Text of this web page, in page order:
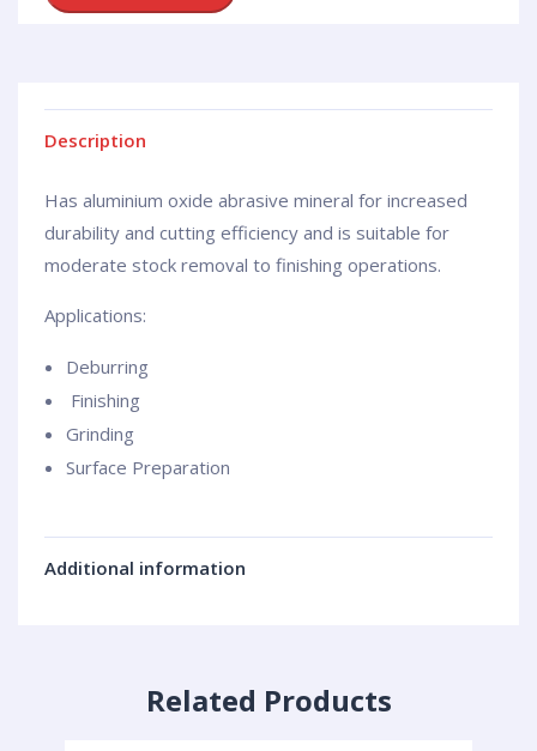
Description
Has aluminium oxide abrasive mineral for increased
durability and cutting efficiency and is suitable for
moderate stock removal to finishing operations.
Applications:
Deburring
Finishing
Grinding
Surface Preparation
Additional information
Related Products